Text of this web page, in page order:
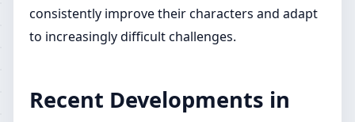
consistently improve their characters and adapt
to increasingly difficult challenges.
Recent Developments in